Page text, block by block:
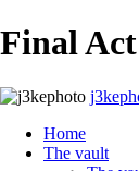
Final
Home
The vault